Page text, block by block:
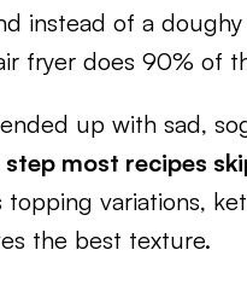
instead of a
fryer does 90% of
up with sad,
step most recipes
variations,
the best texture.